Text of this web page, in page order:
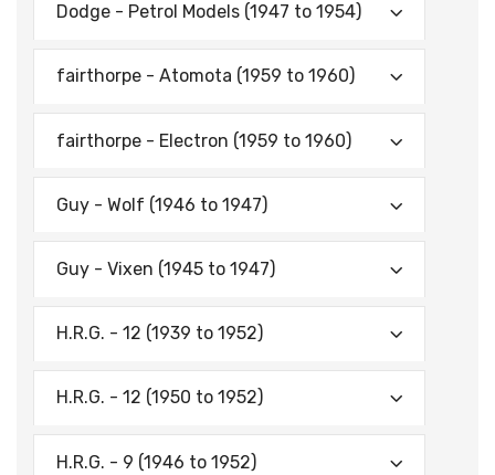
Dodge - Petrol Models (1947 to 1954)
fairthorpe - Atomota (1959 to 1960)
fairthorpe - Electron (1959 to 1960)
Guy - Wolf (1946 to 1947)
Guy - Vixen (1945 to 1947)
H.R.G. - 12 (1939 to 1952)
H.R.G. - 12 (1950 to 1952)
H.R.G. - 9 (1946 to 1952)